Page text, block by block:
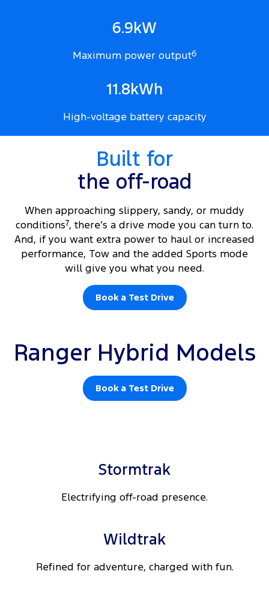
6.9kW
Maximum power output6
11.8kWh
High-voltage battery capacity
Built for
the off-road
When approaching slippery, sandy, or muddy
conditions7, there’s a drive mode you can turn to.
And, if you want extra power to haul or increased
performance, Tow and the added Sports mode
will give you what you need.
Book a Test Drive
Ranger Hybrid Models
Book a Test Drive
Stormtrak
Electrifying off-road presence.
Wildtrak
Refined for adventure, charged with fun.